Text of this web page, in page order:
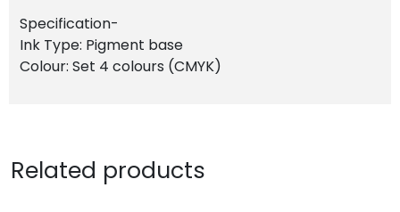
Specification-
Ink Type: Pigment base
Colour: Set 4 colours (CMYK)
Related products